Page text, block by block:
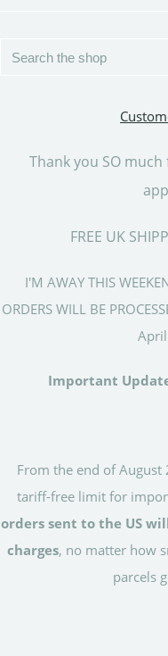
Thank you SO
FREE UK
I'M AWAY THIS
ORDERS WILL BE
April
Important
From the end of
tariff-free limit for
orders sent to the US
charges, no matter how
parcels